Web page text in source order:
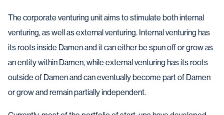
The corporate venturing unit aims to stimulate both internal
venturing, as well as external venturing. Internal venturing has
its roots inside Damen and it can either be spun off or grow as
an entity within Damen, while external venturing has its roots
outside of Damen and can eventually become part of Damen
or grow and remain partially independent.